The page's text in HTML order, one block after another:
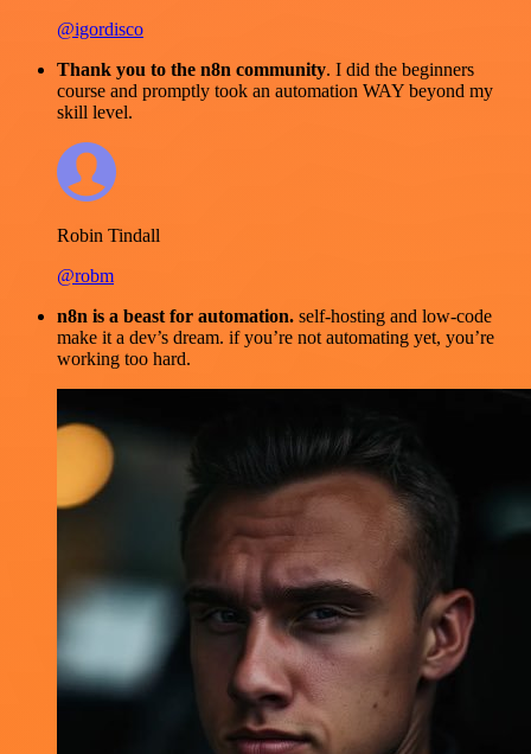
@igordisco
Thank you to the n8n community. I did the beginners
course and promptly took an automation WAY beyond my
skill level.
Robin Tindall
@robm
n8n is a beast for automation. self-hosting and low-code
make it a dev’s dream. if you’re not automating yet, you’re
working too hard.